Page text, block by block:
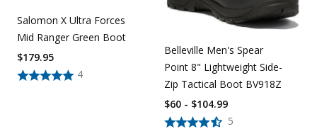
Salomon X Ultra Forces
Mid Ranger Green Boot
4
$179.95
Belleville Men's Spear
Point 8" Lightweight Side-
Zip Tactical Boot BV918Z
5
$60 - $104.99